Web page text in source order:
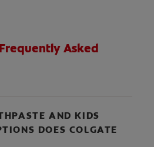
Asked
AND KIDS
DOES COLGATE